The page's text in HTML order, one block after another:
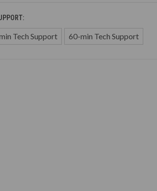
Tech Support 60-min Tech Support